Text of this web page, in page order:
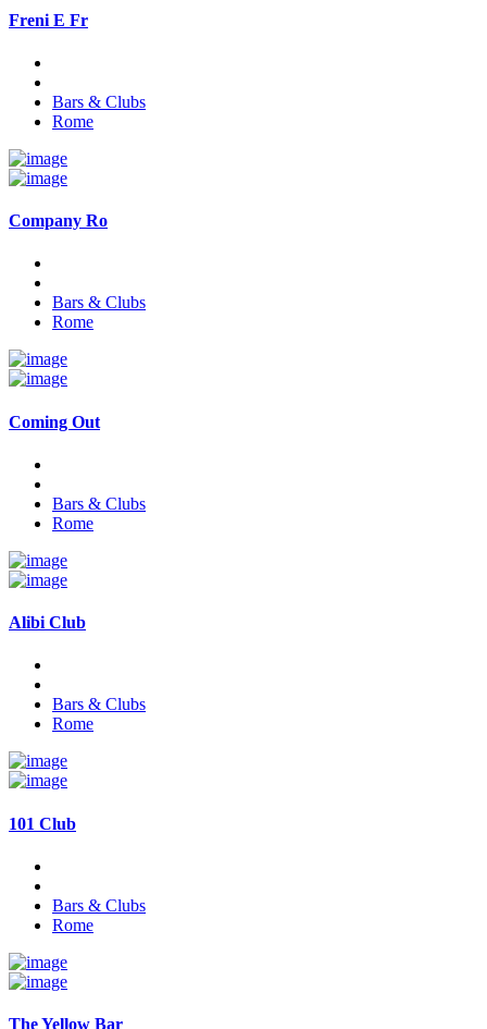
Freni E Fr
Bars & Clubs
Rome
Company Ro
Bars & Clubs
Rome
Coming Out
Bars & Clubs
Rome
Alibi Club
Bars & Clubs
Rome
101 Club
Bars & Clubs
Rome
The Yellow Bar